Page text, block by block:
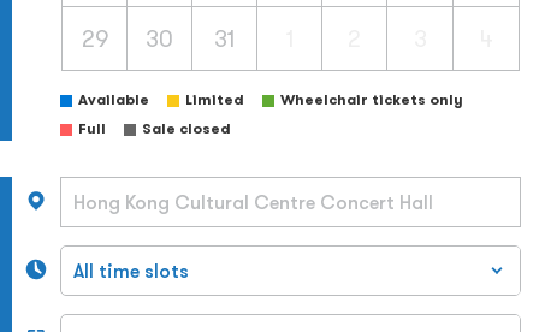
29 30 31
Available Limited
Wheelchair tickets only
Full
Sale closed